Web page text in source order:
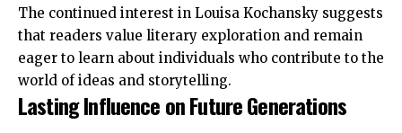
The continued interest in Louisa Kochansky suggests
that readers value literary exploration and remain
eager to learn about individuals who contribute to the
world of ideas and storytelling.
Lasting Influence on Future Generations